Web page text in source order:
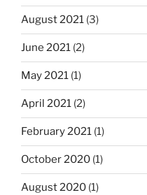
August 2021 (3)
June 2021 (2)
May 2021 (1)
April 2021 (2)
February 2021 (1)
October 2020 (1)
August 2020 (1)